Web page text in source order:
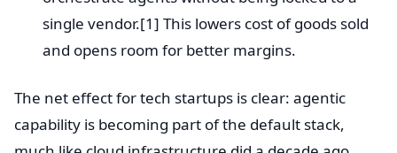
single vendor.[1] This lowers cost of goods sold
and opens room for better margins.
The net effect for tech startups is clear: agentic
capability is becoming part of the default stack,